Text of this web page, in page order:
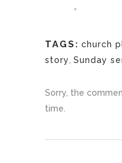
TAGS: church
story Sunday
Sorry, the
time.